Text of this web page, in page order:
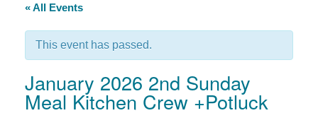
« All Events
This event has passed.
January 2026 2nd Sunday
Meal Kitchen Crew +Potluck